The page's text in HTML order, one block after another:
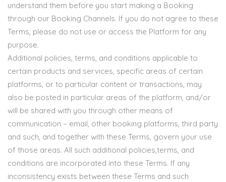
understand them before you start making a Booking
through our Booking Channels. If you do not agree to these
Terms, please do not use or access the Platform for any
purpose.
Additional policies, terms, and conditions applicable to
certain products and services, specific areas of certain
platforms, or to particular content or transactions, may
also be posted in particular areas of the platform, and/or
will be shared with you through other means of
communication – email, other booking platforms, third party
and such, and together with these Terms, govern your use
of those areas. All such additional policies,terms, and
conditions are incorporated into these Terms. If any
inconsistency exists between these Terms and such